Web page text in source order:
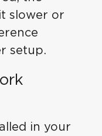
slower or
setup.
in your